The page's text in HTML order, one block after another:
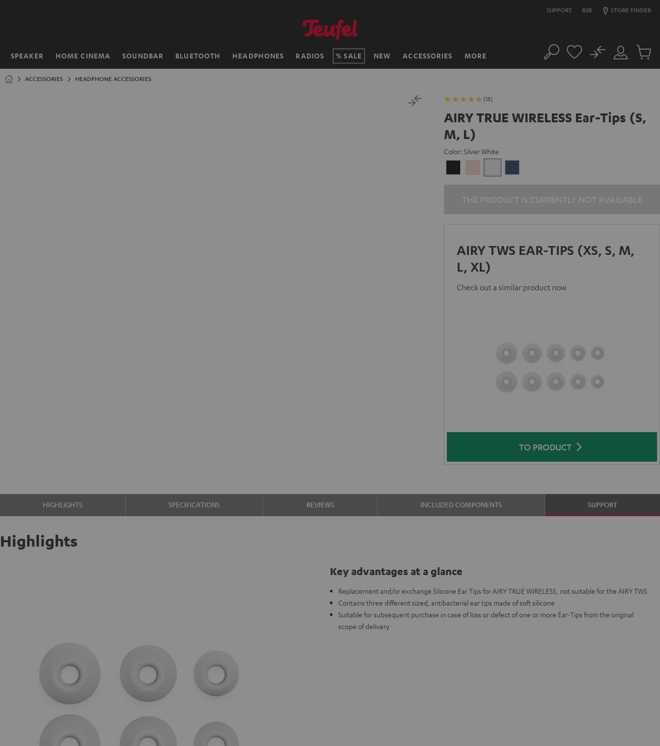
SUPPORT B2B STORE FINDER
SPEAKER HOME CINEMA SOUNDBAR BLUETOOTH HEADPHONES RADIOS SALE NEW ACCESSORIES MORE
Home Search
Customer
Account
No
Cart
ACCESSORIES HEADPHONE ACCESSORIES
(18)
AIRY TRUE WIRELESS Ear-Tips (S,
M, L)
Color: Silver White
Gold
White
AIRY TWS EAR-TIPS (XS, S, M,
L, XL)
Check out a similar product now
TO PRODUCT
HIGHLIGHTS SPECIFICATIONS REVIEWS INCLUDED COMPONENTS SUPPORT
Highlights
Key advantages at a glance
Replacement and/or exchange Silicone Ear Tips for AIRY TRUE WIRELESS, not suitable for the AIRY TWS
Contains three different sized, antibacterial ear tips made of soft silicone
Suitable for subsequent purchase in case of loss or defect of one or more Ear-Tips from the original
scope of delivery